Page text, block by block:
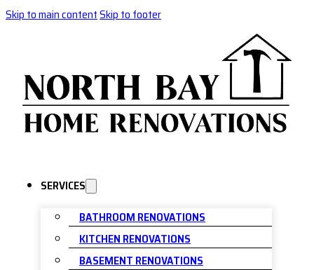
Skip to main contentSkip to footer
SERVICES
BATHROOM RENOVATIONS
KITCHEN RENOVATIONS
BASEMENT RENOVATIONS